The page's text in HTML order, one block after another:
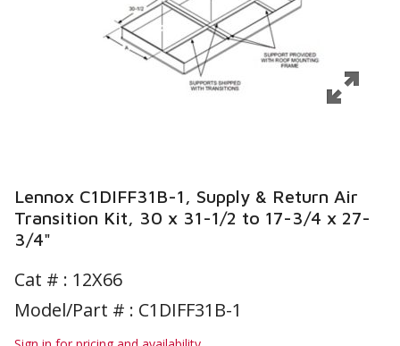
Lennox C1DIFF31B-1, Supply & Return Air
Transition Kit, 30 x 31-1/2 to 17-3/4 x 27-
3/4"
Cat # : 12X66
Model/Part # : C1DIFF31B-1